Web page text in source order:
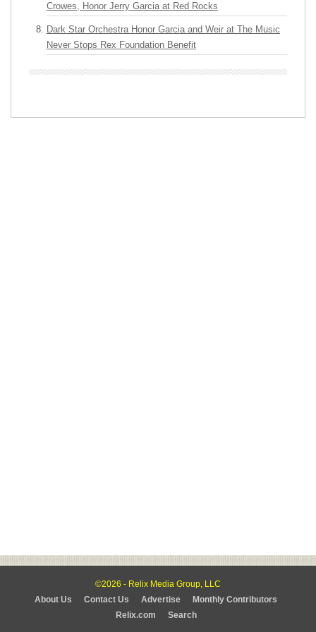
Crowes, Honor Jerry Garcia at Red Rocks
Dark Star Orchestra Honor Garcia and Weir at The Music
Never Stops Rex Foundation Benefit
©2026 - Relix Media Group, LLC
About Us
Contact Us Advertise
Monthly Contributors
Relix.com
Search